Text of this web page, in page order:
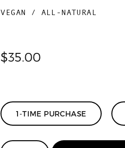
VEGAN / ALL-NATURAL
$35.00
1-TIME PURCHASE
Orange